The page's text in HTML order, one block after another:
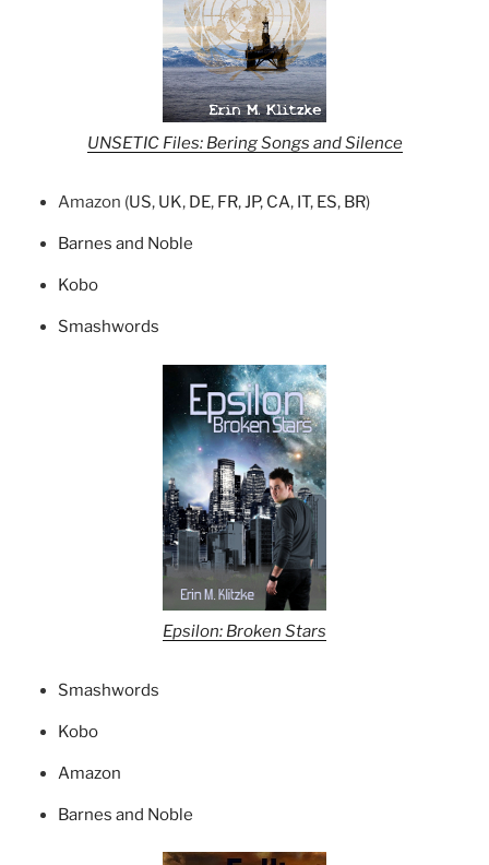
UNSETIC Files: Bering Songs and Silence
Amazon (US, UK, DE, FR,JP, CA, IT, ES, BR)
Barnes and Noble
Kobo
Smashwords
Epsilon: Broken Stars
Smashwords
Kobo
Amazon
Barnes and Noble